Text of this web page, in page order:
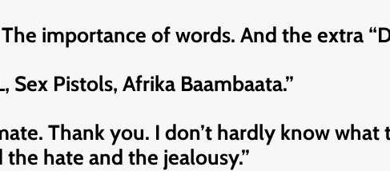
importance of words. And the extra
Sex Pistols, Afrika Baambaata.”
Thank you. I don’t hardly know
hate and the jealousy.”